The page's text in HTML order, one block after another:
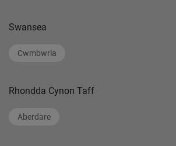
Swansea
Cwmbwrla
Rhondda Cynon Taff
Aberdare